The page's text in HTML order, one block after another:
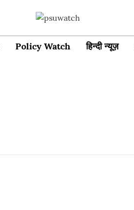
Policy Watch हिन्दी न्यूज़